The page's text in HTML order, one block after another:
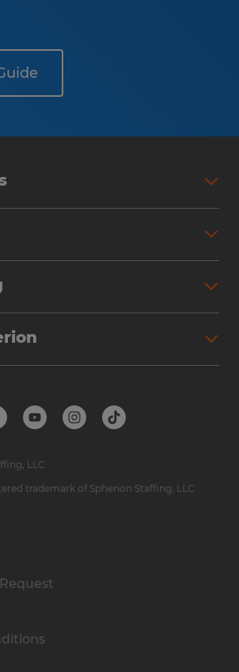
LLC
trademark of Spherion Staffing, LLC